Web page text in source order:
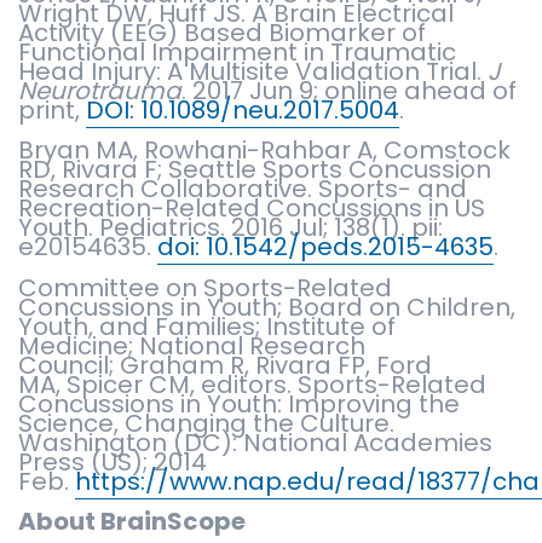
Wright DW, Huff JS. A Brain Electrical
Activity (EEG) Based Biomarker of
Functional Impairment in Traumatic
Head Injury: A Multisite Validation Trial. J
Neurotrauma. 2017 Jun 9; online ahead of
print,DOI: 10.1089/neu.2017.5004.
Bryan MA, Rowhani-Rahbar A, Comstock
RD, Rivara F; Seattle Sports Concussion
Research Collaborative. Sports- and
Recreation-Related Concussions in US
Youth. Pediatrics. 2016 Jul; 138(1). pii:
e20154635.doi: 10.1542/peds.2015-4635.
Committee on Sports-Related
Concussions in Youth; Board on Children,
Youth, and Families; Institute of
Medicine; National Research
Council; Graham R, Rivara FP, Ford
MA, Spicer CM, editors. Sports-Related
Concussions in Youth: Improving the
Science, Changing the Culture.
Washington (DC): National Academies
Press (US); 2014
Feb.https://www.nap.edu/read/18377/
About BrainScope